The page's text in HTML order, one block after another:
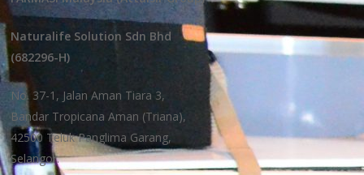
Naturalife Solution Sdn Bhd
(682296-H)
No. 37-1, Jalan Aman Tiara 3,
Bandar Tropicana Aman (Triana),
42500 Teluk Panglima Garang,
Selangor.